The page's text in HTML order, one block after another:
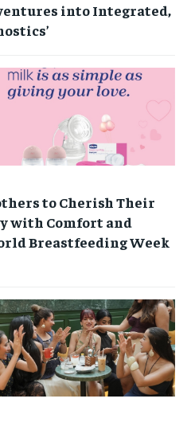
into Integrated,
to Cherish Their
with Comfort and
Breastfeeding Week